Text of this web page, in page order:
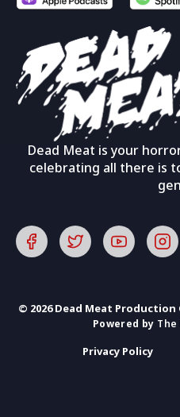
Dead Meat is your
celebrating all there is
© 2026 Dead Meat Production
Powered by The
Privacy Policy